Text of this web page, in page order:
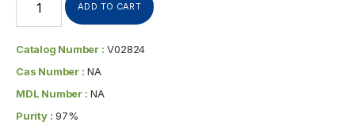
ADD TO CART
Catalog Number : V02824
Cas Number : NA
MDL Number : NA
Purity : 97%